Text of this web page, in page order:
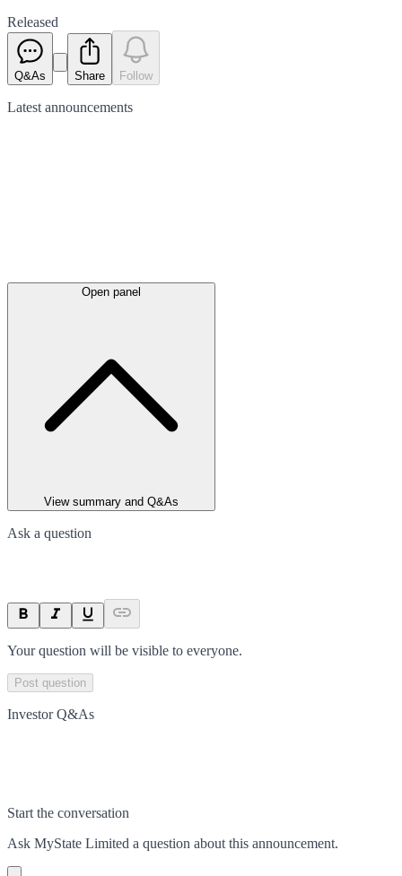
Released
Q&As Share Follow
Latest announcements
Open panel
View summary and Q&As
Ask a question
Your question will be visible to everyone.
Post question
Investor Q&As
Start the conversation
Ask MyState Limited a question about this announcement.